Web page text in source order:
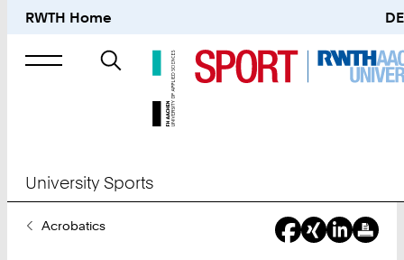
RWTH Home DE
Search
University Sports
YouAcrobatics